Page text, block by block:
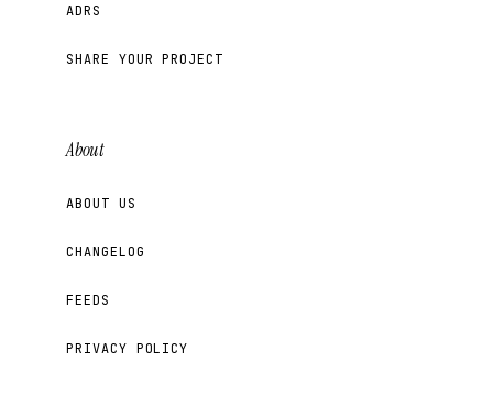
ADRS
SHARE YOUR PROJECT
About
ABOUT US
CHANGELOG
FEEDS
PRIVACY POLICY